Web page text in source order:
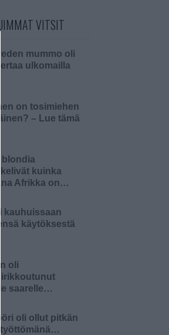
VITSIT
mummo oli
ulkomailla
on tosimiehen
– Lue tämä
blondia
kuinka
Afrikka on…
kauhuissaan
käytöksestä
oli
saarelle…
oli ollut pitkän
työttömänä…